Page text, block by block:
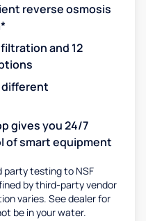
reverse osmosis
and 12
gives you 24/7
of smart equipment
party testing to NSF
by third-party vendor
varies. See dealer for
be in your water.